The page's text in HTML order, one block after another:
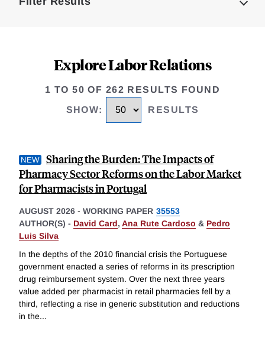
Explore Labor Relations
1 TO 50 OF 262 RESULTS FOUND
SHOW: RESULTS
Sharing the Burden: The Impacts of
Pharmacy Sector Reforms on the Labor Market
for Pharmacists in Portugal
AUGUST 2026 - WORKING PAPER 35553
AUTHOR(S) - David Card, Ana Rute Cardoso & Pedro
Luis Silva
In the depths of the 2010 financial crisis the Portuguese
government enacted a series of reforms in its prescription
drug reimbursement system. Over the next three years
value added per pharmacist in retail pharmacies fell by a
third, reflecting a rise in generic substitution and reductions
in the...